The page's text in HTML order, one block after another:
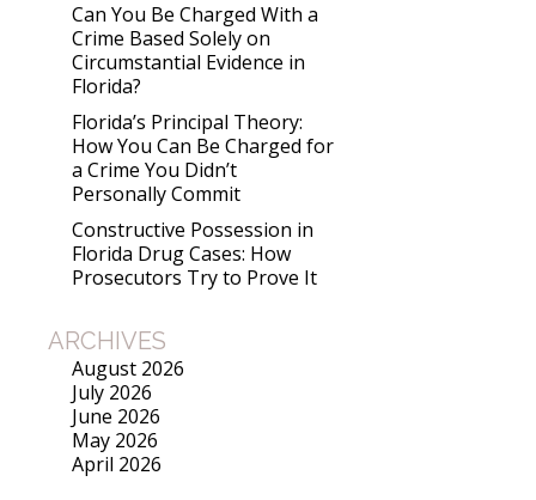
Can You Be Charged With a
Crime Based Solely on
Circumstantial Evidence in
Florida?
Florida’s Principal Theory:
How You Can Be Charged for
a Crime You Didn’t
Personally Commit
Constructive Possession in
Florida Drug Cases: How
Prosecutors Try to Prove It
ARCHIVES
August 2026
July 2026
June 2026
May 2026
April 2026